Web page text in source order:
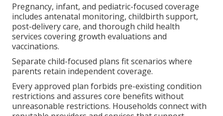
Pregnancy, infant, and pediatric-focused coverage
includes antenatal monitoring, childbirth support,
post-delivery care, and thorough child health
services covering growth evaluations and
vaccinations.
Separate child-focused plans fit scenarios where
parents retain independent coverage.
Every approved plan forbids pre-existing condition
restrictions and assures core benefits without
unreasonable restrictions. Households connect with